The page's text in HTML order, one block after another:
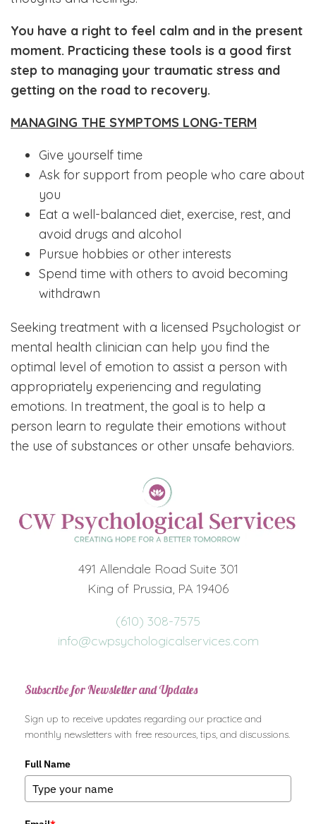
You have a right to feel calm and in the present
moment. Practicing these tools is a good first
step to managing your traumatic stress and
getting on the road to recovery.
MANAGING THE SYMPTOMS LONG-TERM
Give yourself time
Ask for support from people who care about
you
Eat a well-balanced diet, exercise, rest, and
avoid drugs and alcohol
Pursue hobbies or other interests
Spend time with others to avoid becoming
withdrawn
Seeking treatment with a licensed Psychologist or
mental health clinician can help you find the
optimal level of emotion to assist a person with
appropriately experiencing and regulating
emotions. In treatment, the goal is to help a
person learn to regulate their emotions without
the use of substances or other unsafe behaviors.
491 Allendale Road Suite 301
King of Prussia, PA 19406
(610) 308-7575
info@cwpsychologicalservices.com
Subscribe for Newsletter and Updates
Sign up to receive updates regarding our practice and
monthly newsletters with free resources, tips, and discussions.
Full Name